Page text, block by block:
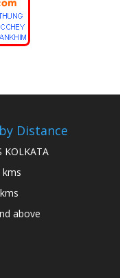
Distance
KOLKATA
kms
above